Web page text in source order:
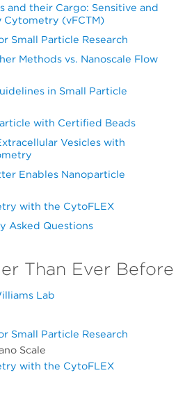
and their Cargo: Sensitive and
Cytometry (vFCTM)
Small Particle Research
Methods vs. Nanoscale Flow
in Small Particle
with Certified Beads
Vesicles with
Enables Nanoparticle
with the CytoFLEX
Asked Questions
Than Ever Before
Lab
Small Particle Research
Scale
with the CytoFLEX